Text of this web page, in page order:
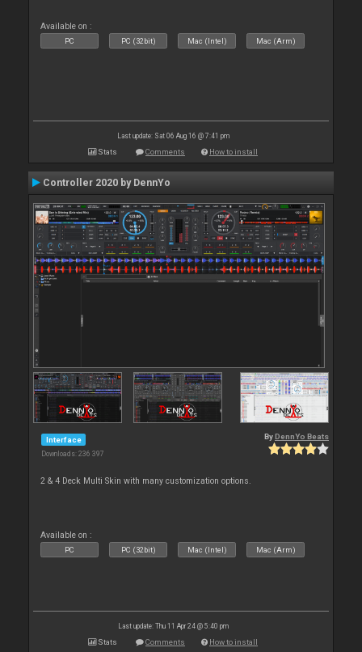
Available on :
PC PC (32bit) Mac (Intel) Mac (Arm)
Last update: Sat 06 Aug 16 @ 7:41 pm
Stats Comments How to install
Controller 2020 by DennYo
Interface
Downloads: 236 397
By DennYo Beats
2 & 4 Deck Multi Skin with many customization options.
Available on :
PC PC (32bit) Mac (Intel) Mac (Arm)
Last update: Thu 11 Apr 24 @ 5:40 pm
Stats Comments How to install